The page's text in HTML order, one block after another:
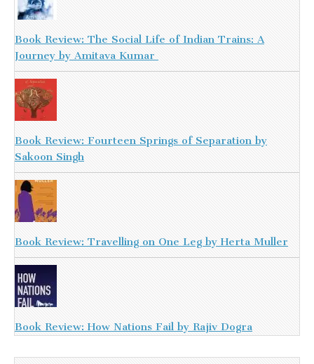
Book Review: The Social Life of Indian Trains: A
Journey by Amitava Kumar
Book Review: Fourteen Springs of Separation by
Sakoon Singh
Book Review: Travelling on One Leg by Herta Muller
Book Review: How Nations Fail by Rajiv Dogra